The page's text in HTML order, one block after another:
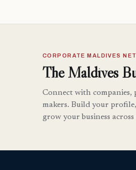
CORPORATE MALDIVES
The Maldives
Connect with companies,
makers. Build your
grow your business